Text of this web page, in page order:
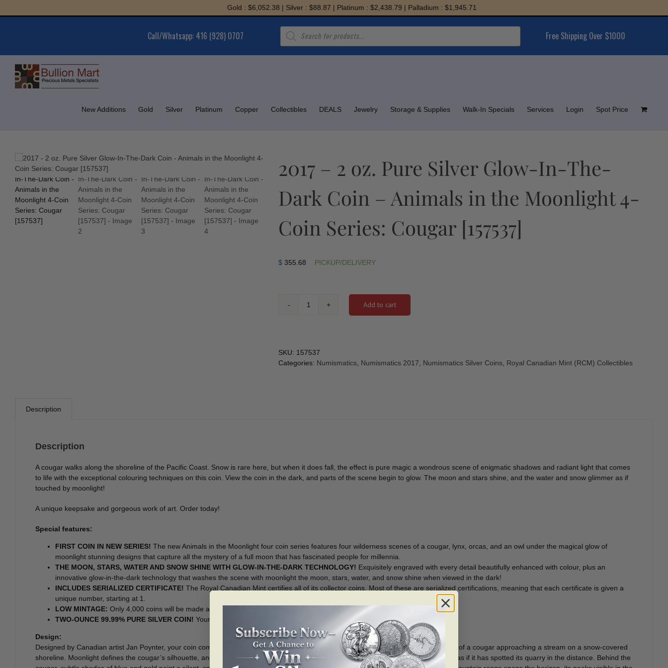
to
Gold : $6,052.38 | Silver : $88.87 | Platinum : $2,438.79 | Palladium : $1,945.71
Call/Whatsapp: 416 (928) 0707
Products
search Free Shipping Over $1000
New Additions Gold Silver Platinum Copper Collectibles DEALS Jewelry Storage & Supplies Walk-In Specials Services Login Spot Price
2017 – 2 oz. Pure Silver Glow-In-The-
Dark Coin – Animals in the Moonlight 4-
Coin Series: Cougar [157537]
$ 355.68 PICKUP/DELIVERY
2017
Pure
Silver
Moonlight
4-
Add to cart
SKU: 157537
Categories: Numismatics Numismatics 2017 Numismatics Silver Coins Royal Canadian Mint (RCM) Collectibles
Description
Description
A cougar walks along the shoreline of the Pacific Coast. Snow is rare here, but when it does fall, the effect is pure magic a wondrous scene of enigmatic shadows and radiant light that comes
to life with the exceptional colouring techniques on this coin. View the coin in the dark, and parts of the scene begin to glow. The moon and stars shine, and the water and snow glimmer as if
touched by moonlight!
A unique keepsake and gorgeous work of art. Order today!
Special features:
FIRST COIN IN NEW SERIES! The new Animals in the Moonlight four coin series features four wilderness scenes of a cougar, lynx, orcas, and an owl under the magical glow of
moonlight stunning designs that capture all the mystery of a full moon that has fascinated people for millennia.
THE MOON, STARS, WATER AND SNOW SHINE WITH GLOW-IN-THE-DARK TECHNOLOGY! Exquisitely engraved with every detail beautifully enhanced with colour, plus an
innovative glow-in-the-dark technology that washes the scene with moonlight the moon, stars, water, and snow shine when viewed in the dark!
INCLUDES SERIALIZED CERTIFICATE! The Royal Canadian Mint certifies all of its collector coins. Most of these are serialized certifications, meaning that each certificate is given a
unique number, starting at 1.
LOW MINTAGE: Only 4,000 coins will be made available worldwide. Hurry and order yours today before they are all gone!
TWO-OUNCE 99.99% PURE SILVER COIN! Your coin has no GST/HST!
Design:
Designed by Canadian artist Jan Poynter, your coin combines quintessential elements of the Pacific Coast to create this fictional scene of a cougar approaching a stream on a snow-covered
shoreline. Moonlight defines the cougar’s silhouette, and dances on the water and snow. The majestic cat is looking towards the right, as if it has spotted its quarry in the distance. Behind the